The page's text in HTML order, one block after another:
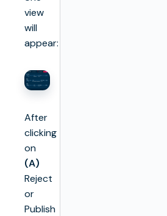
view
will
appear:
After
clicking
on
(A)
Reject
or
Publish